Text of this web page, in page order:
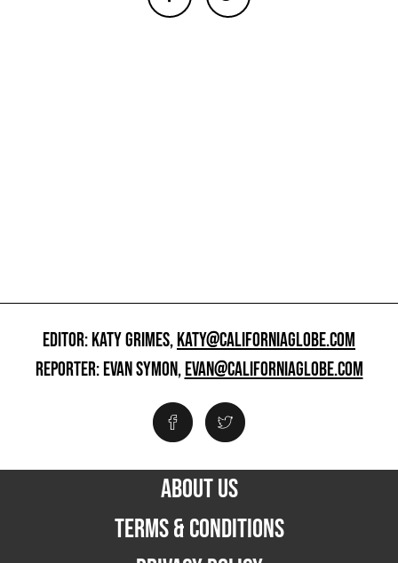
EDITOR: KATY GRIMES,KATY@CALIFORNIAGLOBE.COM
REPORTER: EVAN SYMON,EVAN@CALIFORNIAGLOBE.COM
ABOUT US
TERMS & CONDITIONS